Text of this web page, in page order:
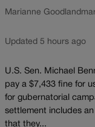
Marianne Goodland
Updated 5 hours ago
U.S. Sen. Michael
pay a $7,433 fine for
for gubernatorial
settlement includes
that they...